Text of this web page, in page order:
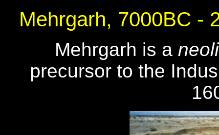
Mehrgarh, 7000BC -
Mehrgarh is a
precursor to the